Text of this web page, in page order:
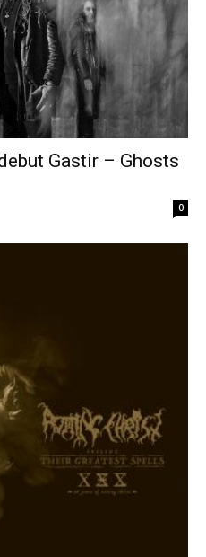
Gastir – Ghosts
0